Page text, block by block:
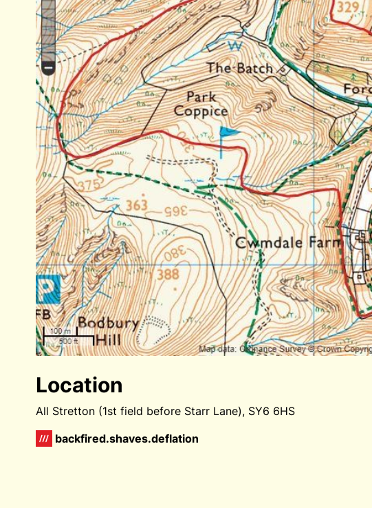
Location
All Stretton (1st field before Starr Lane), SY6 6HS
backfired.shaves.deflation